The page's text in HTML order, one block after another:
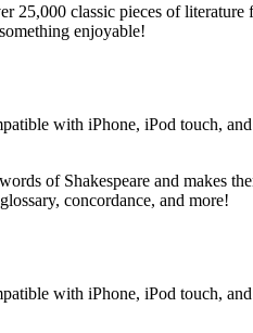
25,000 classic pieces of literature
enjoyable!
with iPhone, iPod touch, and
of Shakespeare and makes
concordance, and more!
with iPhone, iPod touch, and